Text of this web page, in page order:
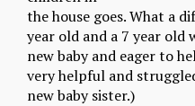
the house goes. What a
year old and a 7 year old
new baby and eager to
very helpful and
new baby sister.)